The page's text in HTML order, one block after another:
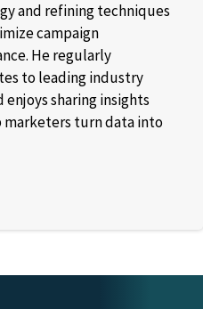
and refining techniques
campaign
He regularly
to leading industry
enjoys sharing insights
marketers turn data into